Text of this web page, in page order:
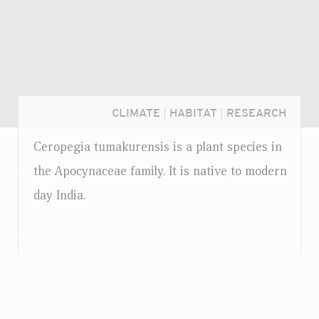
CLIMATE HABITAT RESEARCH
Ceropegia tumakurensis is a plant species in
the Apocynaceae family. It is native to modern
day India.